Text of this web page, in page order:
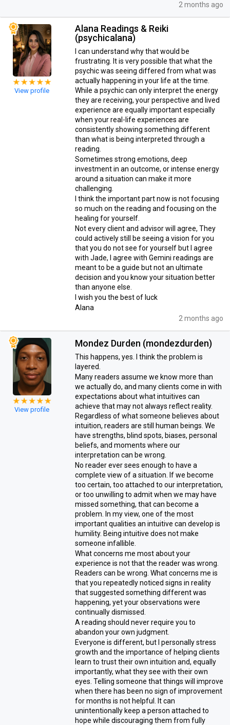
2 months ago
View profile
Alana Readings & Reiki
(psychicalana)
I can understand why that would be
frustrating. It is very possible that what the
psychic was seeing differed from what was
actually happening in your life at the time.
While a psychic can only interpret the energy
they are receiving, your perspective and lived
experience are equally important especially
when your real-life experiences are
consistently showing something different
than what is being interpreted through a
reading.
Sometimes strong emotions, deep
investment in an outcome, or intense energy
around a situation can make it more
challenging.
I think the important part now is not focusing
so much on the reading and focusing on the
healing for yourself.
Not every client and advisor will agree, They
could actively still be seeing a vision for you
that you do not see for yourself but I agree
with Jade, I agree with Gemini readings are
meant to be a guide but not an ultimate
decision and you know your situation better
than anyone else.
I wish you the best of luck
Alana
2 months ago
View profile
Mondez Durden (mondezdurden)
This happens, yes. I think the problem is
layered.
Many readers assume we know more than
we actually do, and many clients come in with
expectations about what intuitives can
achieve that may not always reflect reality.
Regardless of what someone believes about
intuition, readers are still human beings. We
have strengths, blind spots, biases, personal
beliefs, and moments where our
interpretation can be wrong.
No reader ever sees enough to have a
complete view of a situation. If we become
too certain, too attached to our interpretation,
or too unwilling to admit when we may have
missed something, that can become a
problem. In my view, one of the most
important qualities an intuitive can develop is
humility. Being intuitive does not make
someone infallible.
What concerns me most about your
experience is not that the reader was wrong.
Readers can be wrong. What concerns me is
that you repeatedly noticed signs in reality
that suggested something different was
happening, yet your observations were
continually dismissed.
A reading should never require you to
abandon your own judgment.
Everyone is different, but I personally stress
growth and the importance of helping clients
learn to trust their own intuition and, equally
importantly, what they see with their own
eyes. Telling someone that things will improve
when there has been no sign of improvement
for months is not helpful. It can
unintentionally keep a person attached to
hope while discouraging them from fully